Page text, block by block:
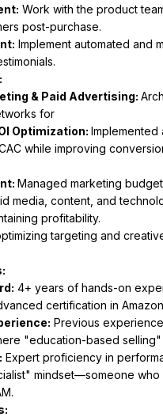
Work with the product
post-purchase.
Implement automated and
& Paid Advertising:
for
Optimization: Implemented
while improving
Managed marketing
media, content, and
profitability.
targeting and
4+ years of hands-on
certification in
Previous
"education-based selling"
Expert proficiency in
mindset—someone